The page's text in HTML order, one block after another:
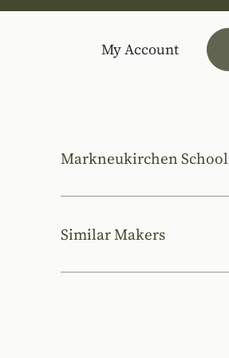
My Account
Markneukirchen School
Similar Makers